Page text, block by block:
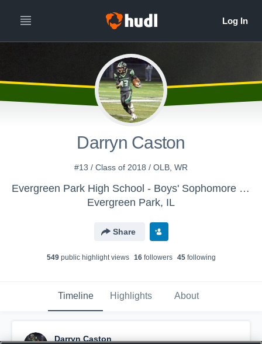
Darryn Caston
#13 / Class of 2018 / OLB, WR
Evergreen Park High School - Boys' Sophomore Football
Evergreen Park, IL
Share
549public highlight views 16followers 45following
Timeline Highlights About
Darryn Caston